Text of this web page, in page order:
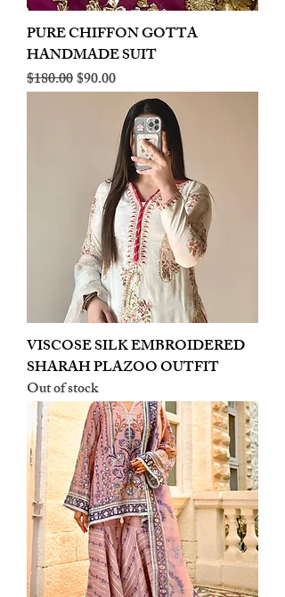
PURE CHIFFON GOTTA
HANDMADE SUIT
Regular Price
$180.00Sale Price
$90.00
VISCOSE SILK EMBROIDERED
SHARAH PLAZOO OUTFIT
Out of stock